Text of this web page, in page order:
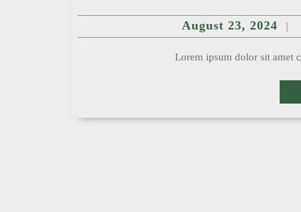
August 23, 2024 23,|
Lorem ipsum dolor sit amet